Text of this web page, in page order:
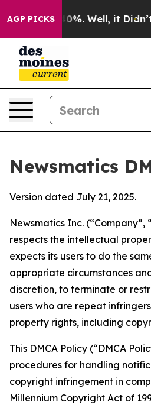
AGP PICKS
40%. Well, it Didn’t As
Newsmatics
Version dated July 21, 2025.
Newsmatics Inc. (“Company”,
respects the intellectual
expects its users to do the
appropriate circumstances
discretion, to terminate or
users who are repeat
property rights, including
This DMCA Policy (“DMCA
procedures for handling
copyright infringement in
Millennium Copyright Act of